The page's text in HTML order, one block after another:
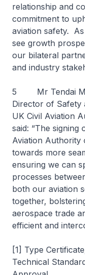
relationship and
commitment to
aviation safety.
see growth
our bilateral
and industry
5 Mr Tendai
Director of Safety
UK Civil Aviation
said: “The signing
Aviation Authority
towards more
ensuring we can
processes
both our aviation
together,
aerospace trade
efficient and
[1] Type
Technical